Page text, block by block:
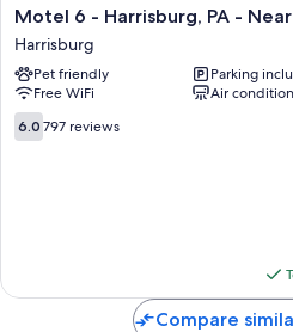
25-inch TVs with premium channels
Motel
6
-
Harrisburg,
PA
-
Near
Motel 6 - Harrisburg, PA -
Harrisburg
Pet friendly
Parking
Free WiFi
Air
6.0
out
6.0 797 reviews
Compare